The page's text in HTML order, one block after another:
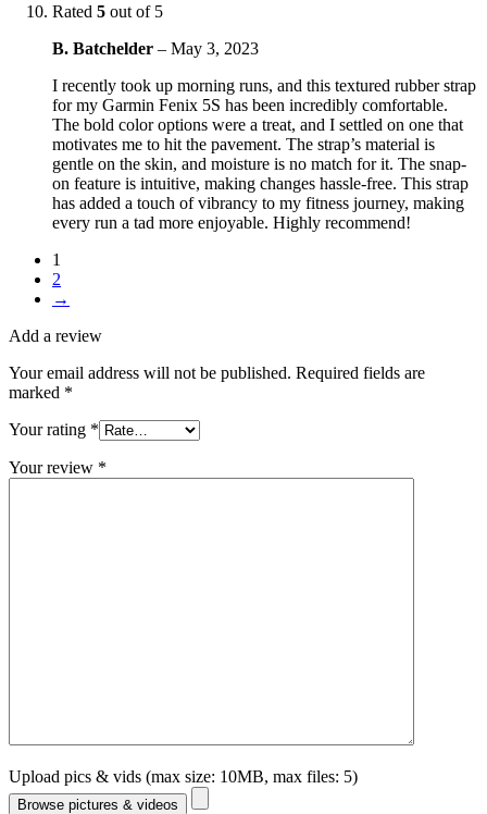
Rated 5 out of 5
B. Batchelder – May 3, 2023
I recently took up morning runs, and this textured rubber strap
for my Garmin Fenix 5S has been incredibly comfortable.
The bold color options were a treat, and I settled on one that
motivates me to hit the pavement. The strap’s material is
gentle on the skin, and moisture is no match for it. The snap-
on feature is intuitive, making changes hassle-free. This strap
has added a touch of vibrancy to my fitness journey, making
every run a tad more enjoyable. Highly recommend!
1
2
→
Add a review
Your email address will not be published. Required fields are
marked *
Your rating *
Your review *
Upload pics & vids (max size: 10MB, max files: 5)
Browse pictures & videos